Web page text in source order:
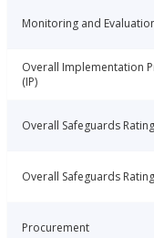
Monitoring and
Overall Implementation
(IP)
Overall Safeguards Rating
Overall Safeguards Rating
Procurement